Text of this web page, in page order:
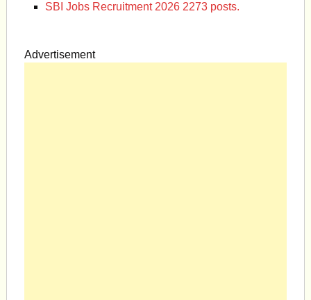
SBI Jobs Recruitment 2026 2273 posts.
Advertisement